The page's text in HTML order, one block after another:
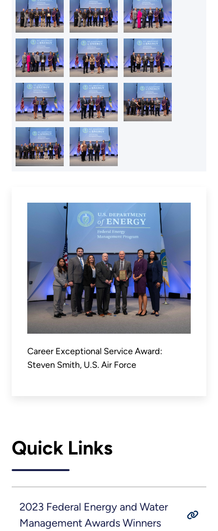
Career Exceptional Service Award:
Steven Smith, U.S. Air Force
Quick Links
2023 Federal Energy and Water
Management Awards Winners